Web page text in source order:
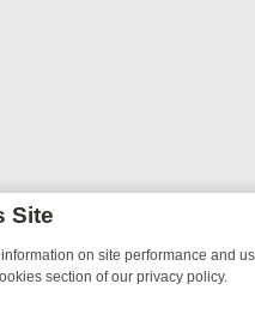
Site
on site performance and
section of our privacy policy.